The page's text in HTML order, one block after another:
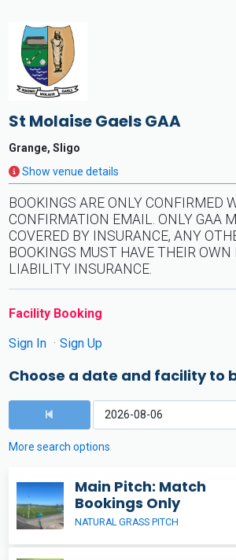
St Molaise Gaels GAA
Grange, Sligo
Show venue details
BOOKINGS ARE ONLY CONFIRMED
CONFIRMATION EMAIL. ONLY GAA
COVERED BY INSURANCE, ANY
BOOKINGS MUST HAVE THEIR OWN
LIABILITY INSURANCE.
Facility Booking
Sign In
Sign Up
Choose a date and facility to
More search options
Main Pitch: Match
Bookings Only
NATURAL GRASS PITCH